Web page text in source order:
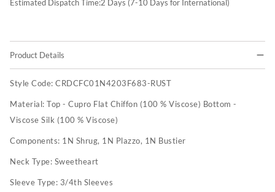
Estimated Dispatch Time:2 Days (7-10 Days for International)
Product Details
Style Code: CRDCFC01N4203F683-RUST
Material: Top - Cupro Flat Chiffon (100 % Viscose) Bottom -
Viscose Silk (100 % Viscose)
Components: 1N Shrug, 1N Plazzo, 1N Bustier
Neck Type: Sweetheart
Sleeve Type: 3/4th Sleeves